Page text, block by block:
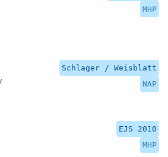
MHP
Schlager / Weisblatt
NAP
EJS 2010
MHP